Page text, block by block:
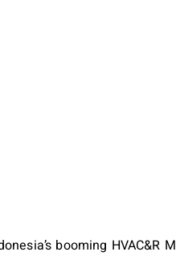
booming HVAC&R